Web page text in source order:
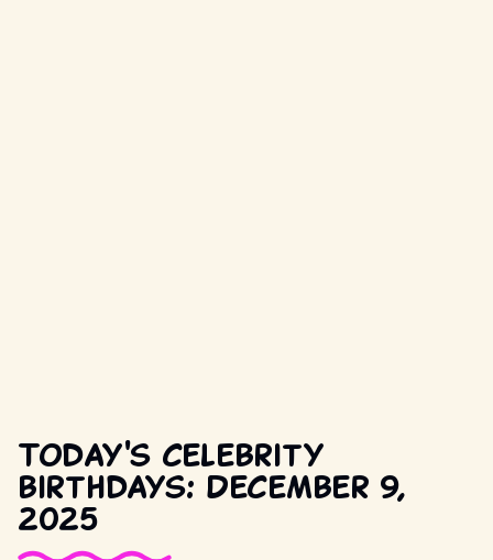
Today's celebrity
birthdays: December 9,
2025